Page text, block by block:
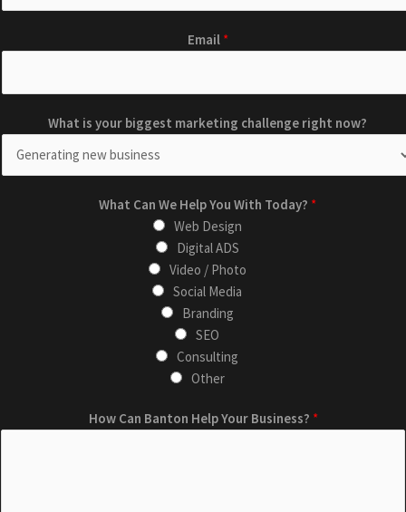
Email *
What is your biggest marketing challenge right now?
What Can We Help You With Today? *
Web Design
Digital ADS
Video / Photo
Social Media
Branding
SEO
Consulting
Other
h
h
How Can Banton Help Your Business? *